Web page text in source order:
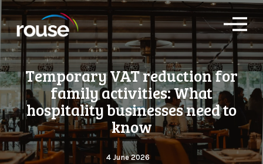
O
p
e
n
M
e
n
u
Temporary VAT reduction for
family activities: What
hospitality businesses need to
know
4 June 2026